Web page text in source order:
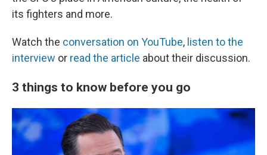
its fighters and more.
Watch the conversation on YouTube, listen to the
interview or read the article about their discussion.
3 things to know before you go